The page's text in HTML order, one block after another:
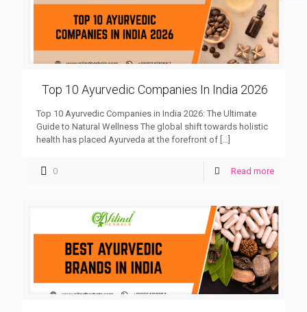
Top 10 Ayurvedic Companies In India 2026
Top 10 Ayurvedic Companies in India 2026: The Ultimate
Guide to Natural Wellness The global shift towards holistic
health has placed Ayurveda at the forefront of
0 Read more